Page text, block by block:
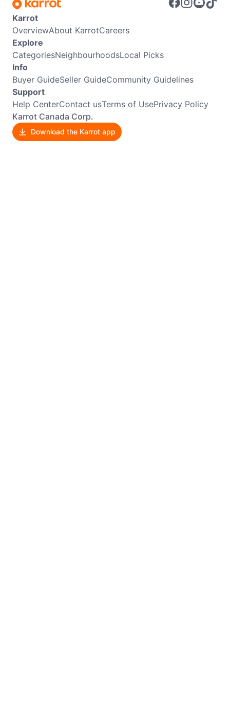
Karrot
OverviewAbout KarrotCareers
Explore
CategoriesNeighbourhoodsLocal Picks
Info
Buyer GuideSeller GuideCommunity Guidelines
Support
Help CenterContact usTerms of UsePrivacy Policy
Karrot Canada Corp.
Download the Karrot app